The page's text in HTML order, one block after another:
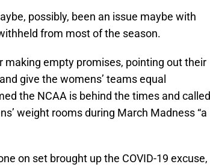
possibly, been an issue maybe with
from most of the season.
making empty promises, pointing out their
give the womens’ teams equal
the NCAA is behind the times and called
weight rooms during March Madness “a
on set brought up the COVID-19 excuse,